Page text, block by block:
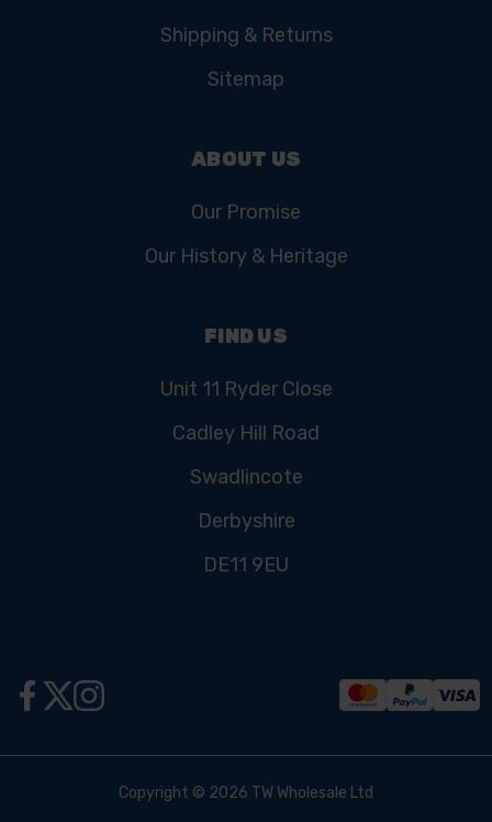
Shipping & Returns
Sitemap
ABOUT US
Our Promise
Our History & Heritage
FIND US
Unit 11 Ryder Close
Cadley Hill Road
Swadlincote
Derbyshire
DE11 9EU
Copyright © 2026 TW Wholesale Ltd